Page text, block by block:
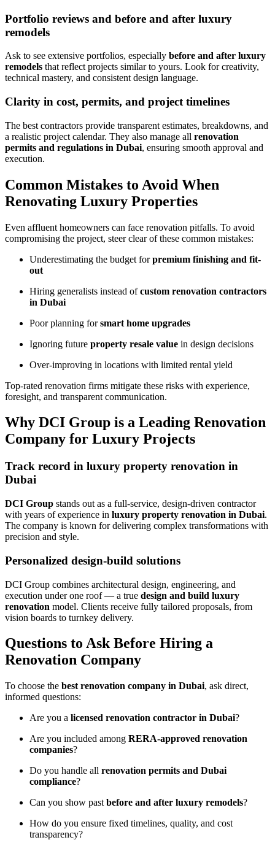
Portfolio reviews and before and after luxury
remodels
Ask to see extensive portfolios, especially before and after luxury
remodels that reflect projects similar to yours. Look for creativity,
technical mastery, and consistent design language.
Clarity in cost, permits, and project timelines
The best contractors provide transparent estimates, breakdowns, and
a realistic project calendar. They also manage all renovation
permits and regulations in Dubai, ensuring smooth approval and
execution.
Common Mistakes to Avoid When
Renovating Luxury Properties
Even affluent homeowners can face renovation pitfalls. To avoid
compromising the project, steer clear of these common mistakes:
Underestimating the budget forpremium finishing and fit-
out
Hiring generalists instead ofcustom renovation contractors
in Dubai
Poor planning forsmart home upgrades
Ignoring future property resale value in design decisions
Over-improving in locations with limited rental yield
Top-rated renovation firms mitigate these risks with experience,
foresight, and transparent communication.
Why DCI Group is a Leading Renovation
Company for Luxury Projects
Track record in luxury property renovation in
Dubai
DCI Group stands out as a full-service, design-driven contractor
with years of experience in luxury property renovation in Dubai.
The company is known for delivering complex transformations with
precision and style.
Personalized design-build solutions
DCI Group combines architectural design, engineering, and
execution under one roof — a true design and build luxury
renovation model. Clients receive fully tailored proposals, from
vision boards to turnkey delivery.
Questions to Ask Before Hiring a
Renovation Company
To choose the best renovation company in Dubai, ask direct,
informed questions:
Are you a licensed renovation contractor in Dubai?
Are you included among RERA-approved renovation
companies?
Do you handle all renovation permits and Dubai
compliance?
Can you show past before and after luxury remodels?
How do you ensure fixed timelines, quality, and cost
transparency?